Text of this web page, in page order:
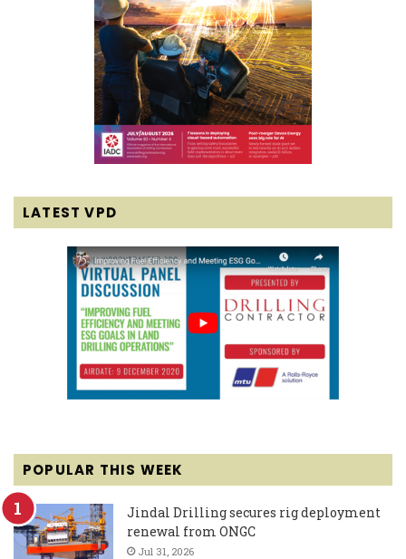
LATEST VPD
POPULAR THIS WEEK
Jindal Drilling secures rig deployment
renewal from ONGC
Jul 31, 2026